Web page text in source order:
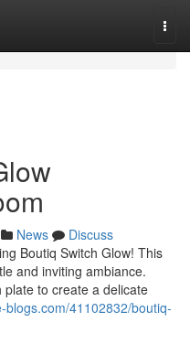
News
Discuss
Boutiq Switch Glow! This
and inviting ambiance.
plate to create a delicate
41102832/boutiq-